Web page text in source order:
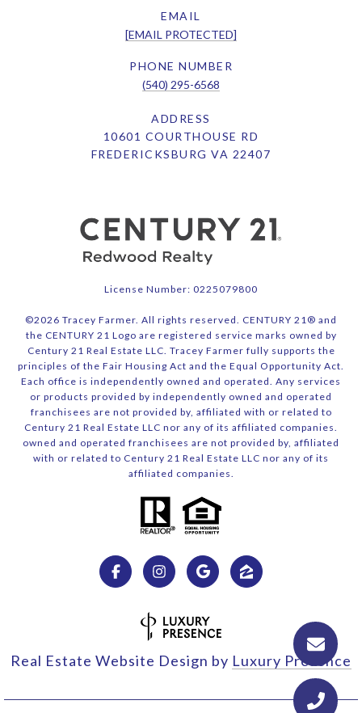
EMAIL
[EMAIL PROTECTED]
PHONE NUMBER
(540) 295-6568
ADDRESS
10601 COURTHOUSE RD
FREDERICKSBURG VA 22407
License Number: 0225079800
©2026 Tracey Farmer. All rights reserved. CENTURY 21® and
the CENTURY 21 Logo are registered service marks owned by
Century 21 Real Estate LLC. Tracey Farmer fully supports the
principles of the Fair Housing Act and the Equal Opportunity Act.
Each office is independently owned and operated. Any services
or products provided by independently owned and operated
franchisees are not provided by, affiliated with or related to
Century 21 Real Estate LLC nor any of its affiliated companies.
owned and operated franchisees are not provided by, affiliated
with or related to Century 21 Real Estate LLC nor any of its
affiliated companies.
Real Estate Website Design by Luxury Presence